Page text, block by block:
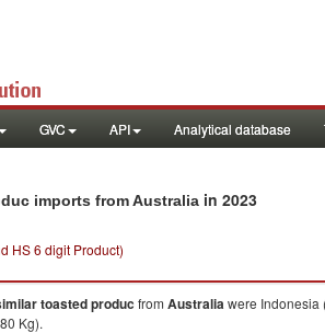
GVC API Analytical database
imports from Australia in 2023
HS 6 digit Product)
toasted produc from Australiawere Indonesia
Kg).